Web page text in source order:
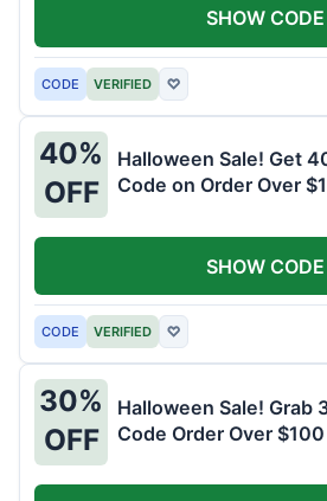
CODE VERIFIED ♡
SHOW CODE
40%
OFF
Halloween Sale! Get
Code on Order Over
CODE VERIFIED ♡
SHOW CODE
30%
OFF
Halloween Sale! Grab
Code Order Over $100